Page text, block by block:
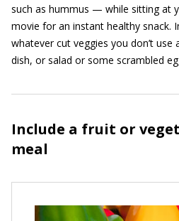
such as hummus — while sitting at
movie for an instant healthy snack.
whatever cut veggies you don’t use
dish, or salad or some scrambled
Include a fruit or
meal